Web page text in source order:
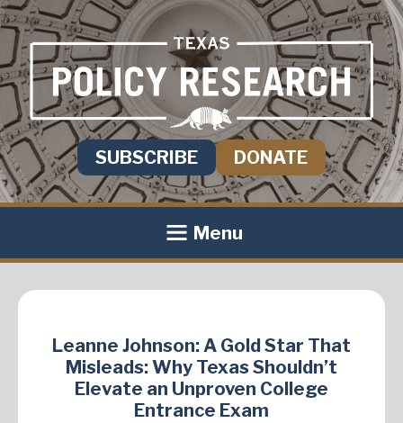
SUBSCRIBE DONATE
Menu
Leanne Johnson: A Gold Star That
Misleads: Why Texas Shouldn’t
Elevate an Unproven College
Entrance Exam